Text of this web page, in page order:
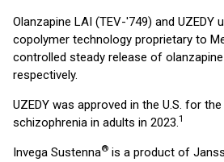
Olanzapine LAI (TEV-'749) and UZEDY
copolymer technology proprietary to
controlled steady release of
respectively.
UZEDY was approved in the U.S. for
schizophrenia in adults in 2023.1
Invega Sustenna® is a product of